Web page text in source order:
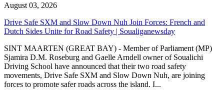
August 03, 2026
Drive Safe SXM and Slow Down Nuh Join Forces: French and
Dutch Sides Unite for Road Safety | Soualiganewsday
SINT MAARTEN (GREAT BAY) - Member of Parliament (MP)
Sjamira D.M. Roseburg and Gaelle Arndell owner of Soualichi
Driving School have announced that their two road safety
movements, Drive Safe SXM and Slow Down Nuh, are joining
forces to promote safer roads across the island. I...